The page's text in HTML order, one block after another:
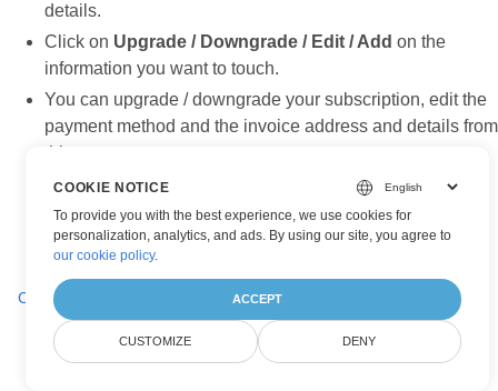
details.
Click on Upgrade / Downgrade / Edit / Add on the
information you want to touch.
You can upgrade / downgrade your subscription, edit the
payment method and the invoice address and details from
this screen.
ClickSaveto confirm your changes.
Creating and Managing Application
COOKIE NOTICE
To provide you with the best experience, we use cookies for
personalization, analytics, and ads. By using our site, you agree to
our cookie policy.
ACCEPT
CUSTOMIZE DENY